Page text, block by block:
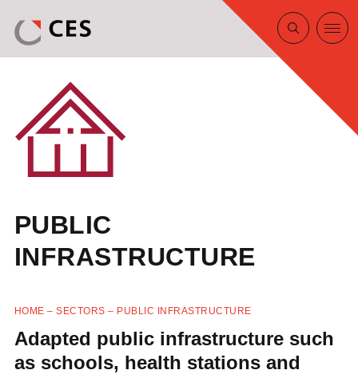
PUBLIC
INFRASTRUCTURE
HOME –SECTORS – PUBLIC INFRASTRUCTURE
Adapted public infrastructure such
as schools, health stations and